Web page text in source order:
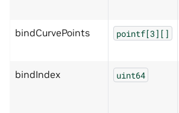
bindCurvePoints pointf[3][]
bindIndex uint64